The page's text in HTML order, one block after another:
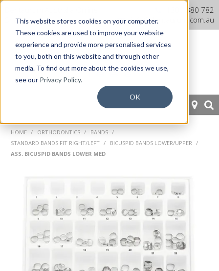
This website stores cookies on your computer.
These cookies are used to improve your website
experience and provide more personalised services
to you, both on this website and through other
media. To find out more about the cookies we use,
see our Privacy Policy.
OK
Shop
1300 880 782
info@dentaurum.com.au
HOME
ORTHODONTICS
CAD/CAM
EQUIPMENT
KNOWLEDGE
HOME / ORTHODONTICS / BANDS /
STANDARD BANDS FIT RIGHT/LEFT / BICUSPID BANDS LOWER/UPPER
/
ASS. BICUSPID BANDS LOWER MED